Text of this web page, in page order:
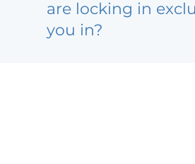
are locking in
you in?